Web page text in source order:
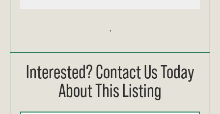
,
Interested? Contact Us Today
About This Listing